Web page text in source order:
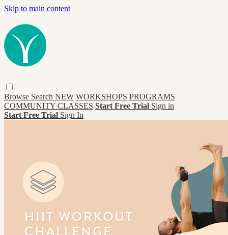
Skip to main content
Browse Search NEW WORKSHOPS PROGRAMS
COMMUNITY CLASSES Start Free Trial Sign in
Start Free Trial Sign In